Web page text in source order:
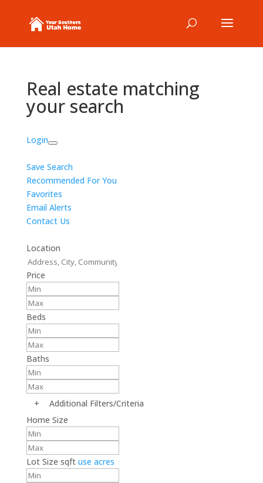
Real estate matching
your search
Login
Save Search
Recommended For You
Favorites
Email Alerts
Contact Us
Location
Price
Beds
Baths
+
Additional Filters/Criteria
Home Size
Lot Size sqft use acres